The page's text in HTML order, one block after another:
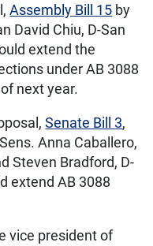
Assembly Bill 15 by
David Chiu, D-San
extend the
under AB 3088
next year.
Senate Bill 3,
Anna Caballero,
Steven Bradford, D-
extend AB 3088
vice president of